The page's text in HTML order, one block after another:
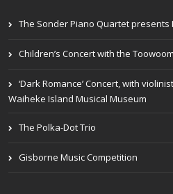
The Sonder Piano Quartet presents
Children’s Concert with the
‘Dark Romance’ Concert, with
Waiheke Island Musical Museum
The Polka-Dot Trio
Gisborne Music Competition